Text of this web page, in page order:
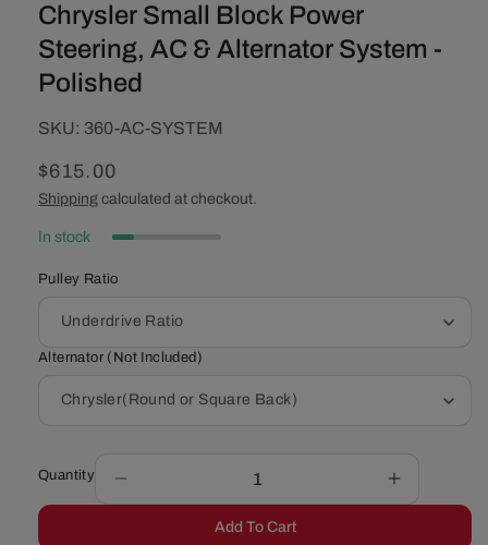
Chrysler Small Block Power
Steering, AC & Alternator System -
Polished
SKU:
SKU: 360-AC-SYSTEM
Regular
price
$615.00
Shipping calculated at checkout.
In stock
Pulley Ratio
Alternator (Not Included)
Quantity
quantity
Increase
quantity
Add To Cart